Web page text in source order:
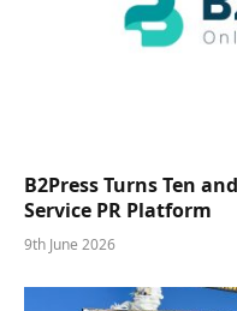
B2Press Turns Ten
Service PR Platform
9th June 2026